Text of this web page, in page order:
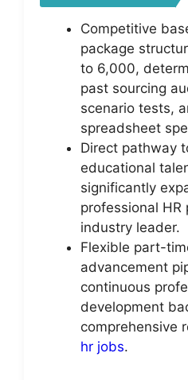
Competitive
package
to 6,000,
past sourcing
scenario tests,
spreadsheet
Direct pathway
educational
significantly
professional HR
industry leader.
Flexible part-
advancement
continuous
development
comprehensive
hr jobs.